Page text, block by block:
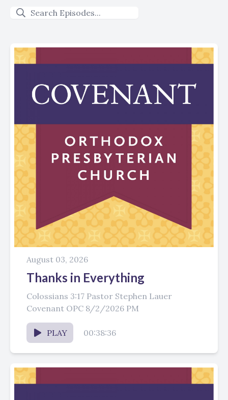
August 03, 2026
Thanks in Everything
Colossians 3:17 Pastor Stephen Lauer
Covenant OPC 8/2/2026 PM
PLAY 00:38:36